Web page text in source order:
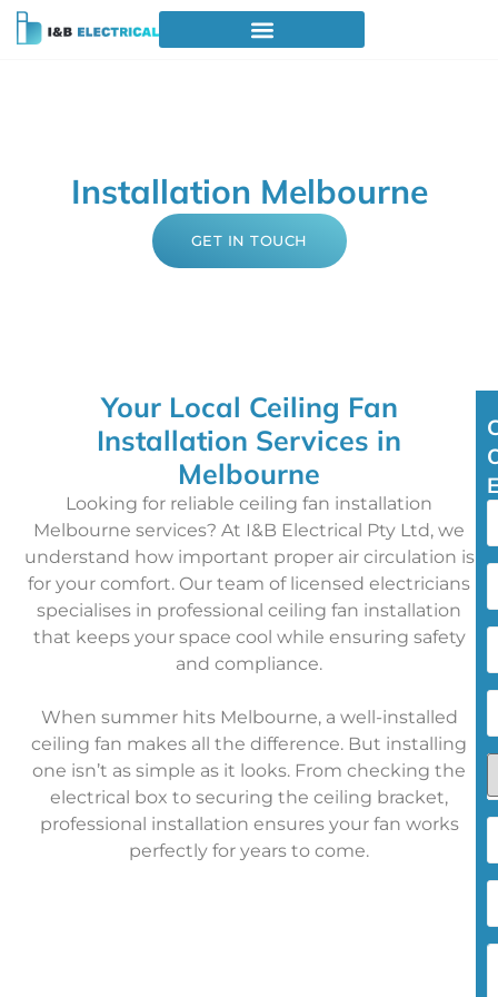
Installation Melbourne
GET IN TOUCH
Your Local Ceiling Fan
Installation Services in
Melbourne
Looking for reliable ceiling fan installation
Melbourne services? At I&B Electrical Pty Ltd, we
understand how important proper air circulation is
for your comfort. Our team of licensed electricians
specialises in professional ceiling fan installation
that keeps your space cool while ensuring safety
and compliance.
When summer hits Melbourne, a well-installed
ceiling fan makes all the difference. But installing
one isn’t as simple as it looks. From checking the
electrical box to securing the ceiling bracket,
professional installation ensures your fan works
perfectly for years to come.